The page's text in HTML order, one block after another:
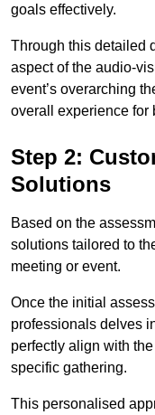
goals effectively.
Through this detailed
aspect of the audio-
event’s overarching
overall experience for
Step 2:
Solutions
Based on the
solutions tailored to
meeting or event.
Once the initial
professionals delves
perfectly align with
specific gathering.
This personalised